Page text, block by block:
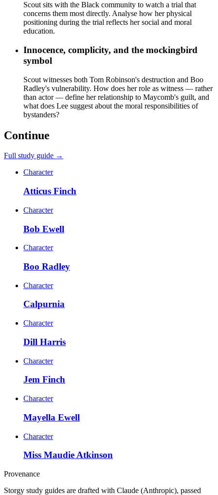
Scout sits with the Black community to watch a trial that
concerns them most directly. Analyse how her physical
positioning during the trial reflects her social and moral
education.
Innocence, complicity, and the mockingbird
symbol
Scout witnesses both Tom Robinson's destruction and Boo
Radley's vulnerability. How does her role as witness — rather
than actor — define her relationship to Maycomb's guilt, and
what does Lee suggest about the moral responsibilities of
bystanders?
Continue
Full study guide →
Character
Atticus Finch
Character
Bob Ewell
Character
Boo Radley
Character
Calpurnia
Character
Dill Harris
Character
Jem Finch
Character
Mayella Ewell
Character
Miss Maudie Atkinson
Provenance
Storgy study guides are drafted with Claude (Anthropic), passed